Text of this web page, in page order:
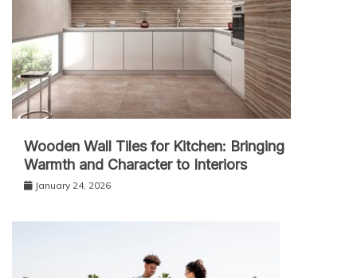
Wooden Wall Tiles for Kitchen: Bringing
Warmth and Character to Interiors
January 24, 2026